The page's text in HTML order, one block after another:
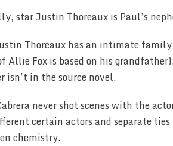
star Justin Thoreaux is Paul’s
Thoreaux has an intimate
Allie Fox is based on his
isn’t in the source novel.
never shot scenes with the
certain actors and separate
chemistry.